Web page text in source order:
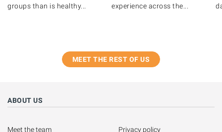
groups than is healthy...
experience across the...
MEET THE REST OF US
ABOUT US
Meet the team Privacy policy